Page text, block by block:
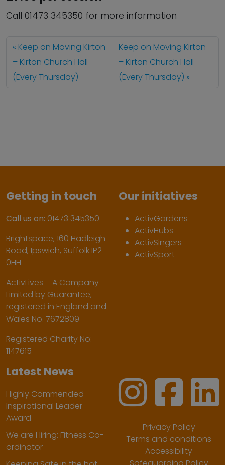
Call 01473 345350 for more information
Keep on Moving Kirton
– Kirton Church Hall
(Every Thursday)
Keep on Moving Kirton
– Kirton Church Hall
(Every Thursday)
Getting in touch
Call us on: 01473 345350
Brightspace, 160 Hadleigh
Road, Ipswich, Suffolk IP2
0HH
ActivLives – A Company
Limited by Guarantee,
registered in England and
Wales No. 7672809
Registered Charity No:
1147615
Our initiatives
ActivGardens
ActivHubs
ActivSingers
ActivSport
Latest News
Highly Commended
Inspirational Leader
Award
We are Hiring: Fitness Co-
ordinator
Privacy Policy
Terms and conditions
Accessibility